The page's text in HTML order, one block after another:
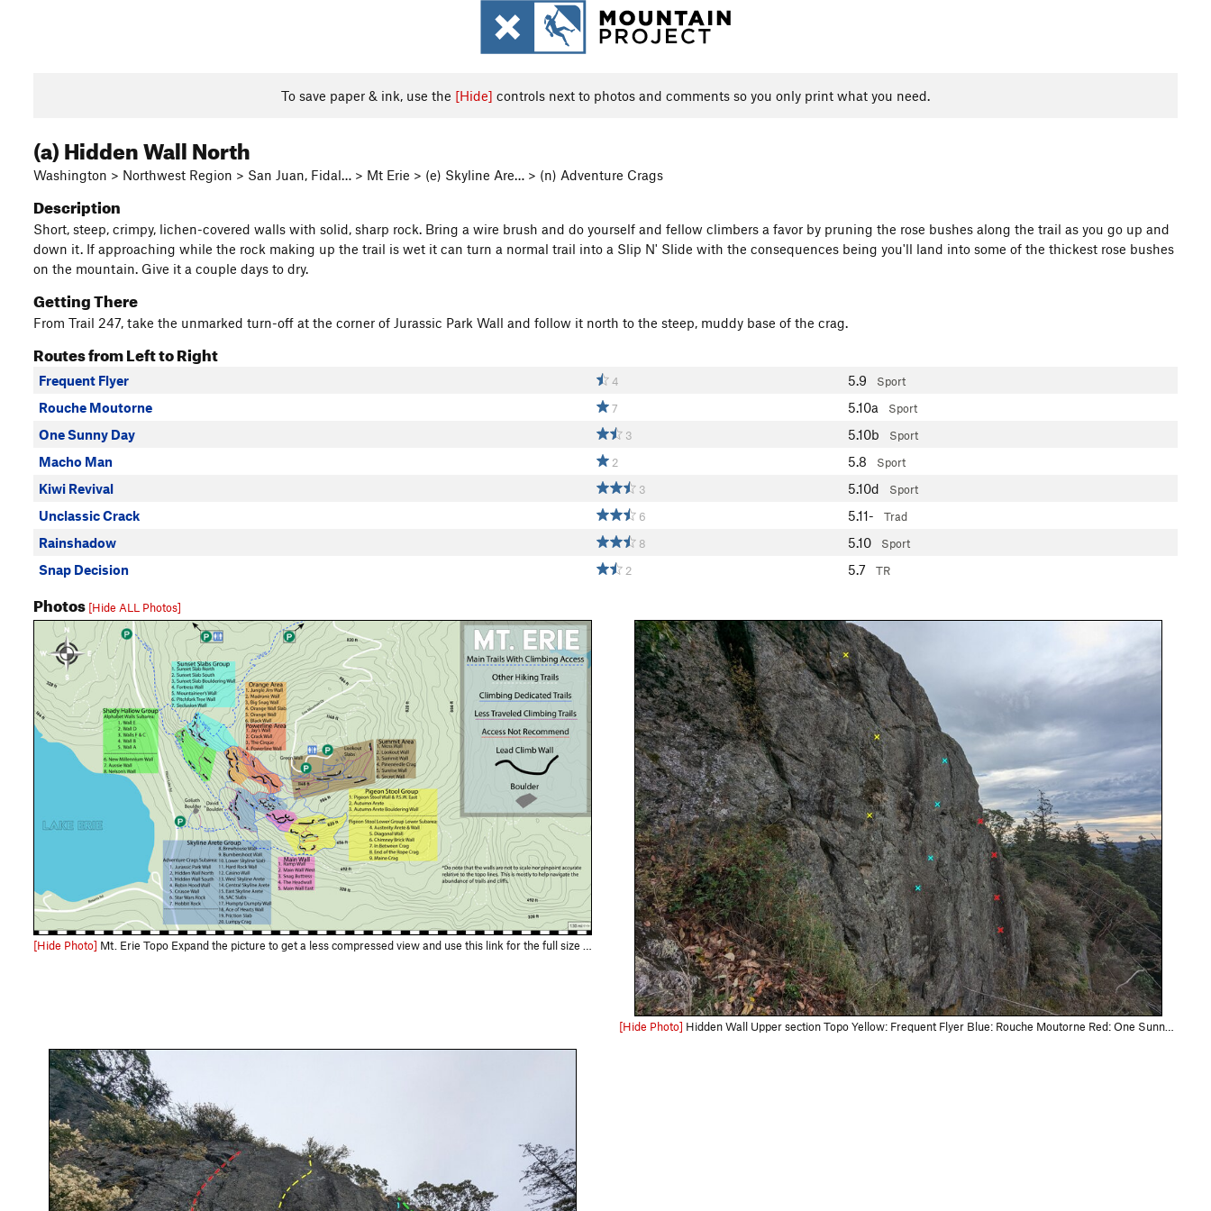
To save paper & ink, use the [Hide] controls next to photos and comments so you only print what you need.
(a) Hidden Wall North
Washington > Northwest Region > San Juan, Fidal… > Mt Erie > (e) Skyline Are… > (n) Adventure Crags
Description
Short, steep, crimpy, lichen-covered walls with solid, sharp rock. Bring a wire brush and do yourself and fellow climbers a favor by pruning the rose bushes along the trail as you go up and
down it. If approaching while the rock making up the trail is wet it can turn a normal trail into a Slip N' Slide with the consequences being you'll land into some of the thickest rose bushes
on the mountain. Give it a couple days to dry.
Getting There
From Trail 247, take the unmarked turn-off at the corner of Jurassic Park Wall and follow it north to the steep, muddy base of the crag.
Routes from Left to Right
Frequent Flyer 4 5.9 Sport
Rouche Moutorne 7 5.10a Sport
One Sunny Day 3 5.10b Sport
Macho Man 2 5.8 Sport
Kiwi Revival 3 5.10d Sport
Unclassic Crack 6 5.11- Trad
Rainshadow 8 5.10 Sport
Snap Decision 2 5.7 TR
Photos [Hide ALL Photos]
[Hide Photo] Mt. Erie Topo Expand the picture to get a less compressed view and use this link for the full size downloadable file: https://drive.google.com/file/d/1PnWdg1WoQKaSmnR6Qb5UYYm9HZLSKhne/view?usp=d…
[Hide Photo] Hidden Wall Upper section Topo Yellow: Frequent Flyer Blue: Rouche Moutorne Red: One Sunny Day